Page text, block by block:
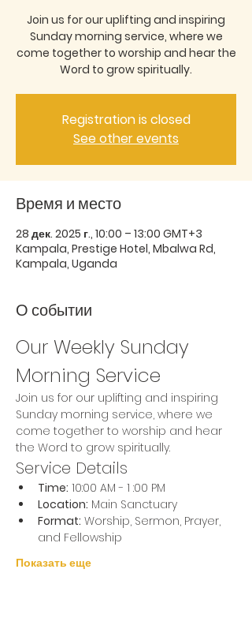
Join us for our uplifting and inspiring
Sunday morning service, where we
come together to worship and hear the
Word to grow spiritually.
Registration is closed
See other events
Время и место
28 дек. 2025 г., 10:00 – 13:00 GMT+3
Kampala, Prestige Hotel, Mbalwa Rd,
Kampala, Uganda
О событии
Our Weekly Sunday
Morning Service
Join us for our uplifting and inspiring
Sunday morning service, where we
come together to worship and hear
the Word to grow spiritually.
Service Details
Time: 10:00 AM - 1 :00 PM
Location: Main Sanctuary
Format: Worship, Sermon, Prayer,
and Fellowship
Показать еще